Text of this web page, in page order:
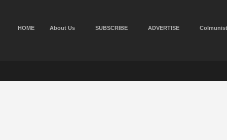
HOME About Us SUBSCRIBE ADVERTISE Colmunist